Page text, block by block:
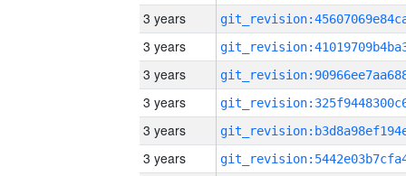
3 years
3 years
3 years
3 years
3 years
3 years